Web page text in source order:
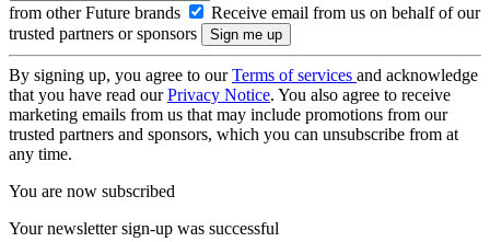
from other Future brands
Receive email from us on behalf of our
trusted partners or sponsors
By signing up, you agree to ourTerms of services and acknowledge
that you have read ourPrivacy Notice. You also agree to receive
marketing emails from us that may include promotions from our
trusted partners and sponsors, which you can unsubscribe from at
any time.
You are now subscribed
Your newsletter sign-up was successful